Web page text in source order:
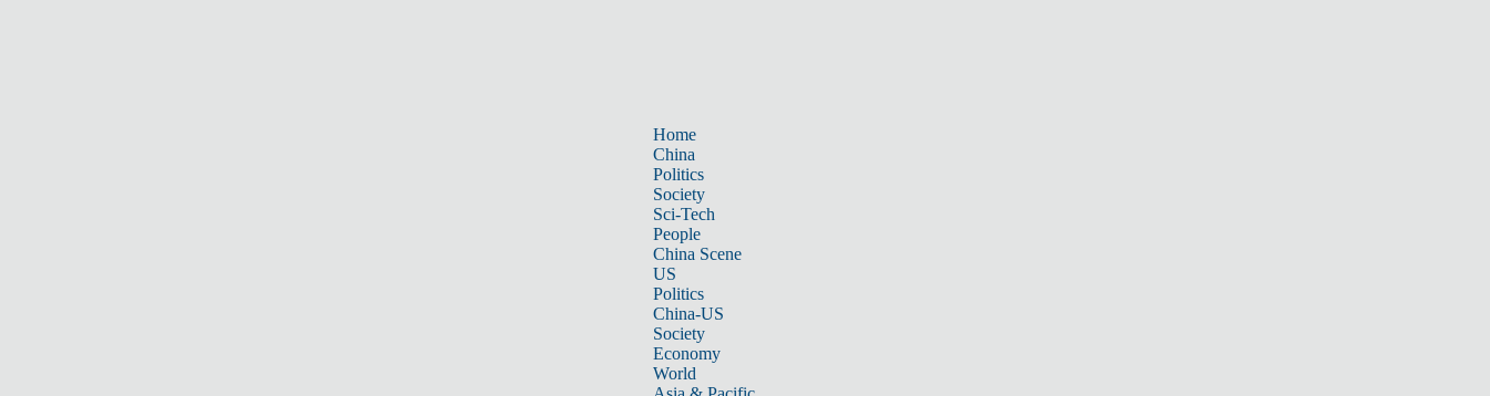
Home
China
Politics
Society
Sci-Tech
People
China Scene
US
Politics
China-US
Society
Economy
World